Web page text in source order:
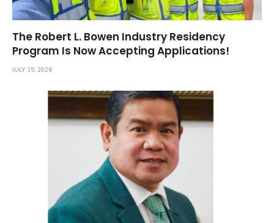
The Robert L. Bowen Industry Residency
Program Is Now Accepting Applications!
JULY 15, 2026